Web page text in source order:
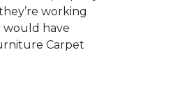
working
would have
Carpet